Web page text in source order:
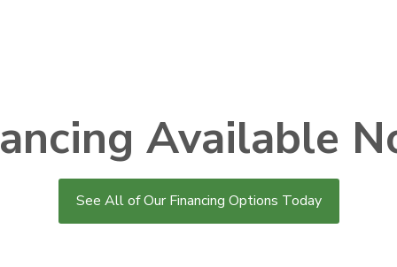
Available
See All of Our Financing Options Today